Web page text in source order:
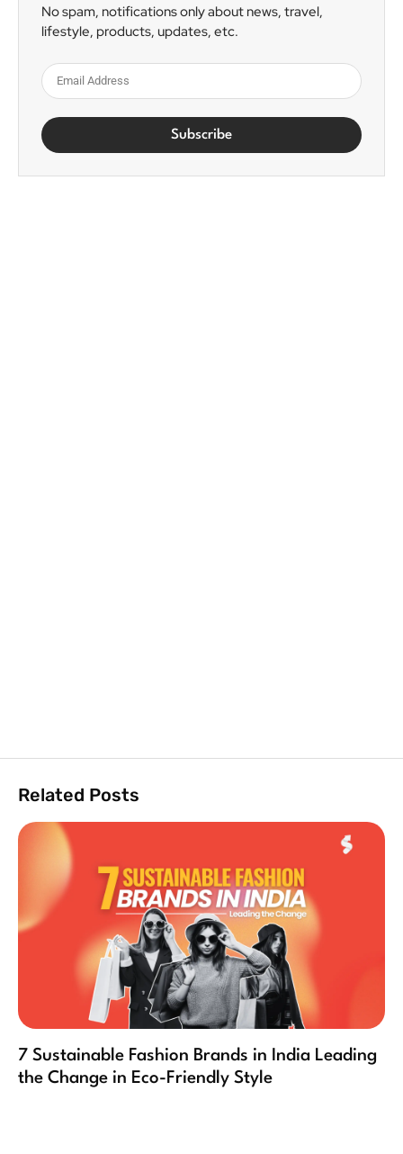
No spam, notifications only about news, travel,
lifestyle, products, updates, etc.
Subscribe
Related Posts
7 Sustainable Fashion Brands in India Leading
the Change in Eco-Friendly Style